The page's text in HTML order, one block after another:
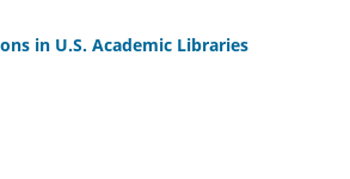
in U.S. Academic Libraries